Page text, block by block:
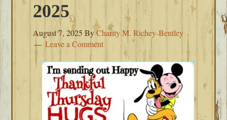
2025
August 7, 2025 ByCharity M. Richey-Bentley
Leave a Comment